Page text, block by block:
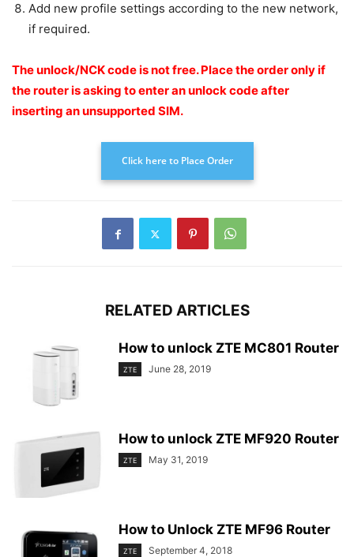
Add new profile settings according to the new network,
if required.
The unlock/NCK code is not free.Place the order only if
the router is asking to enter an unlock code after
inserting an unsupported SIM.
Click here to Place Order
RELATED ARTICLES
How to unlock ZTE MC801 Router
ZTE June 28, 2019
How to unlock ZTE MF920 Router
ZTE May 31, 2019
How to Unlock ZTE MF96 Router
ZTE September 4, 2018